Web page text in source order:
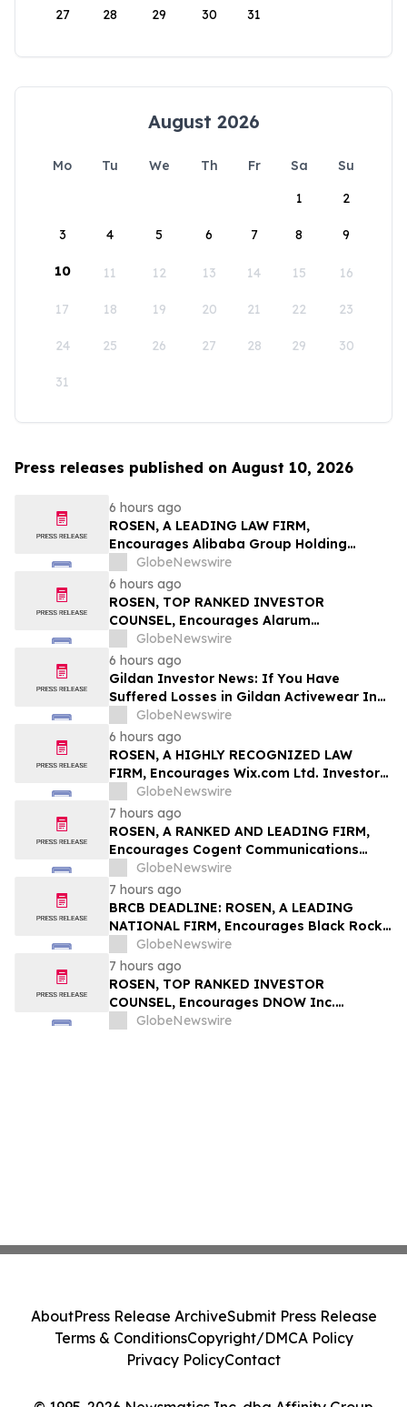
27 28 29 30 31
August 2026
Mo Tu We Th Fr Sa
Su
1
2
3 4 5 6 7 8 9
10 11 12 13 14 15 16
17 18 19 20 21 22 23
24 25 26 27 28 29 30
31
Press releases published on August 10, 2026
6 hours ago
ROSEN, A LEADING LAW FIRM,
Encourages Alibaba Group Holding
Limited Investors to Secure Counsel
Before Important Deadline in Securities
Class Action – BABA
GlobeNewswire
6 hours ago
ROSEN, TOP RANKED INVESTOR
COUNSEL, Encourages Alarum
Technologies Ltd. Investors to Secure
Counsel Before Important Deadline in
Securities Class Action First Filed by The
Rosen Law Firm - ALAR
GlobeNewswire
6 hours ago
Gildan Investor News: If You Have
Suffered Losses in Gildan Activewear Inc.
(NYSE: GIL), You Are Encouraged to
Contact The Rosen Law Firm About Your
Rights
GlobeNewswire
6 hours ago
ROSEN, A HIGHLY RECOGNIZED LAW
FIRM, Encourages Wix.com Ltd. Investors
to Secure Counsel Before Important
Deadline in Securities Class Action – WIX
GlobeNewswire
7 hours ago
ROSEN, A RANKED AND LEADING FIRM,
Encourages Cogent Communications
Holdings, Inc. Investors to Secure
Counsel Before Important Deadline in
Securities Class Action - CCOI
GlobeNewswire
7 hours ago
BRCB DEADLINE: ROSEN, A LEADING
NATIONAL FIRM, Encourages Black Rock
Coffee Bar, Inc. Investors to Secure
Counsel Before Important August 17
Deadline in Securities Class Action - BRCB
GlobeNewswire
7 hours ago
ROSEN, TOP RANKED INVESTOR
COUNSEL, Encourages DNOW Inc.
Investors to Secure Counsel Before
GlobeNewswire
AboutPress Release ArchiveSubmit Press Release
Terms & ConditionsCopyright/DMCA Policy
Privacy PolicyContact